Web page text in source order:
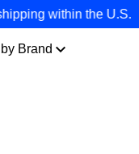
within the U.S. →→
Brand